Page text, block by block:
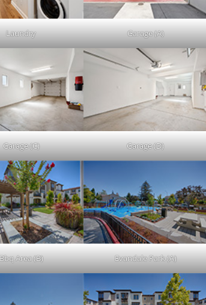
Laundry Garage (A)
Garage (C) Garage (D)
Area (B) Evandale Park (A)